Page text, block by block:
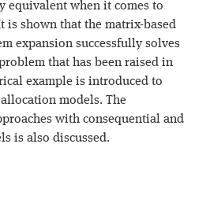
equivalent when it comes to
is shown that the matrix-based
expansion successfully solves
that has been raised in
example is introduced to
models. The
with consequential and
is also discussed.